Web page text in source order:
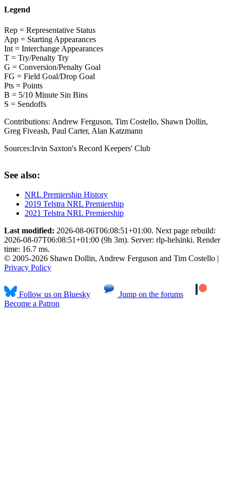
Legend
Rep = Representative Status
App = Starting Appearances
Int = Interchange Appearances
T = Try/Penalty Try
G = Conversion/Penalty Goal
FG = Field Goal/Drop Goal
Pts = Points
B = 5/10 Minute Sin Bins
S = Sendoffs
Contributions: Andrew Ferguson, Tim Costello, Shawn Dollin,
Greg Fiveash, Paul Carter, Alan Katzmann
Sources:Irvin Saxton's Record Keepers' Club
See also:
NRL Premiership History
2019 Telstra NRL Premiership
2021 Telstra NRL Premiership
Last modified: 2026-08-06T06:08:51+01:00. Next page rebuild:
2026-08-07T06:08:51+01:00 (9h 3m). Server: rlp-helsinki. Render
time: 16.7 ms.
© 2005-2026 Shawn Dollin, Andrew Ferguson and Tim Costello |
Privacy Policy
Follow us on Bluesky
Jump on the forums
Become a Patron